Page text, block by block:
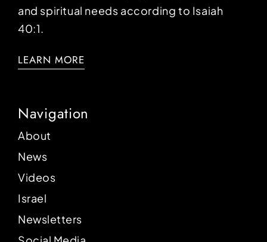
and spiritual needs according to Isaiah
40:1.
LEARN MORE
Navigation
About
News
Videos
Israel
Newsletters